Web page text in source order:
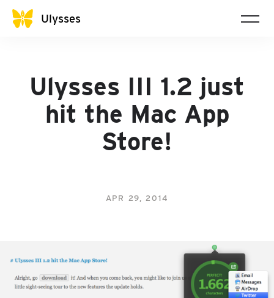
Ulysses
Ulysses III 1.2 just
hit the Mac App
Store!
APR 29, 2014